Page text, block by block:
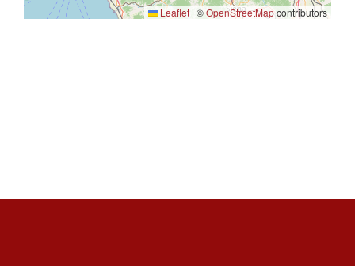
Leaflet | ©OpenStreetMapcontributors